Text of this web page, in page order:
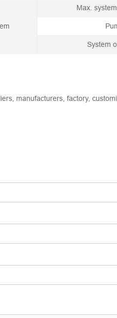
Max.
System
manufacturers, factory,